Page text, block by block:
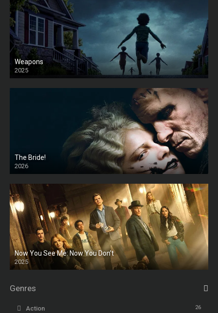
Weapons
2025
HD
The Bride!
2026
HD
Now You See Me: Now You Don’t
2025
HD
Genres
Action 26